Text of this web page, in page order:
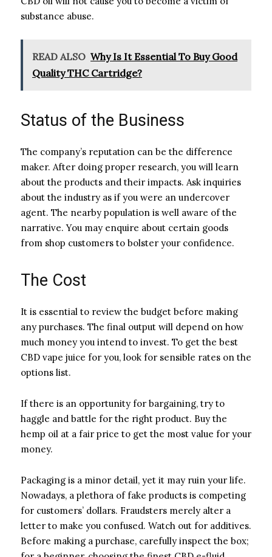
substance abuse.
READ ALSO Why Is It Essential To Buy Good
Quality THC Cartridge?
Status of the Business
The company’s reputation can be the difference
maker. After doing proper research, you will learn
about the products and their impacts. Ask inquiries
about the industry as if you were an undercover
agent. The nearby population is well aware of the
narrative. You may enquire about certain goods
from shop customers to bolster your confidence.
The Cost
It is essential to review the budget before making
any purchases. The final output will depend on how
much money you intend to invest. To get the best
CBD vape juice for you, look for sensible rates on the
options list.
If there is an opportunity for bargaining, try to
haggle and battle for the right product. Buy the
hemp oil at a fair price to get the most value for your
money.
Packaging is a minor detail, yet it may ruin your life.
Nowadays, a plethora of fake products is competing
for customers’ dollars. Fraudsters merely alter a
letter to make you confused. Watch out for additives.
Before making a purchase, carefully inspect the box;